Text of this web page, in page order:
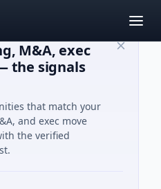
M&A, exec
the signals
that match your
and exec move
the verified